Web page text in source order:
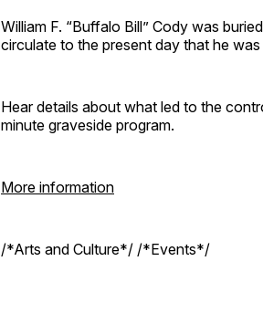
William F. “Buffalo Bill” Cody was
circulate to the present day that he
Hear details about what led to the
minute graveside program.
More information
/*Arts and Culture*/ /*Events*/